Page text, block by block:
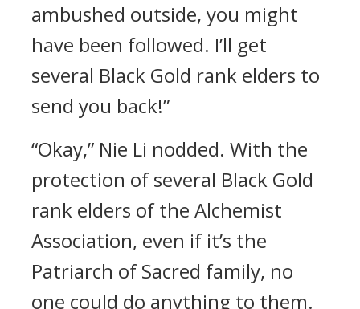
ambushed outside, you might
have been followed. I’ll get
several Black Gold rank elders to
send you back!”
“Okay,” Nie Li nodded. With the
protection of several Black Gold
rank elders of the Alchemist
Association, even if it’s the
Patriarch of Sacred family, no
one could do anything to them.